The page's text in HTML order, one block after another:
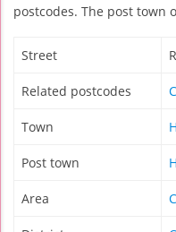
postcodes. The post town
Street
Related postcodes
Town
Post town
Area